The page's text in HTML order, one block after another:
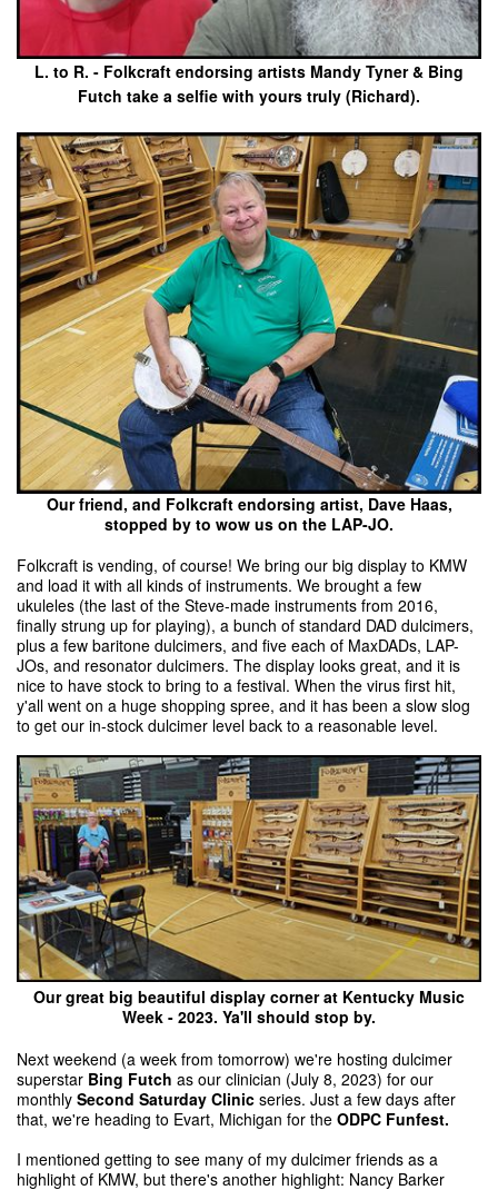
L. to R. - Folkcraft endorsing artists Mandy Tyner & Bing
Futch take a selfie with yours truly (Richard).
Our friend, and Folkcraft endorsing artist, Dave Haas,
stopped by to wow us on the LAP-JO.
Folkcraft is vending, of course! We bring our big display to KMW
and load it with all kinds of instruments. We brought a few
ukuleles (the last of the Steve-made instruments from 2016,
finally strung up for playing), a bunch of standard DAD dulcimers,
plus a few baritone dulcimers, and five each of MaxDADs, LAP-
JOs, and resonator dulcimers. The display looks great, and it is
nice to have stock to bring to a festival. When the virus first hit,
y'all went on a huge shopping spree, and it has been a slow slog
to get our in-stock dulcimer level back to a reasonable level.
Our great big beautiful display corner at Kentucky Music
Week - 2023. Ya'll should stop by.
Next weekend (a week from tomorrow) we're hosting dulcimer
superstar Bing Futch as our clinician (July 8, 2023) for our
monthly Second Saturday Clinic series. Just a few days after
that, we're heading to Evart, Michigan for the ODPC Funfest.
I mentioned getting to see many of my dulcimer friends as a
highlight of KMW, but there's another highlight: Nancy Barker